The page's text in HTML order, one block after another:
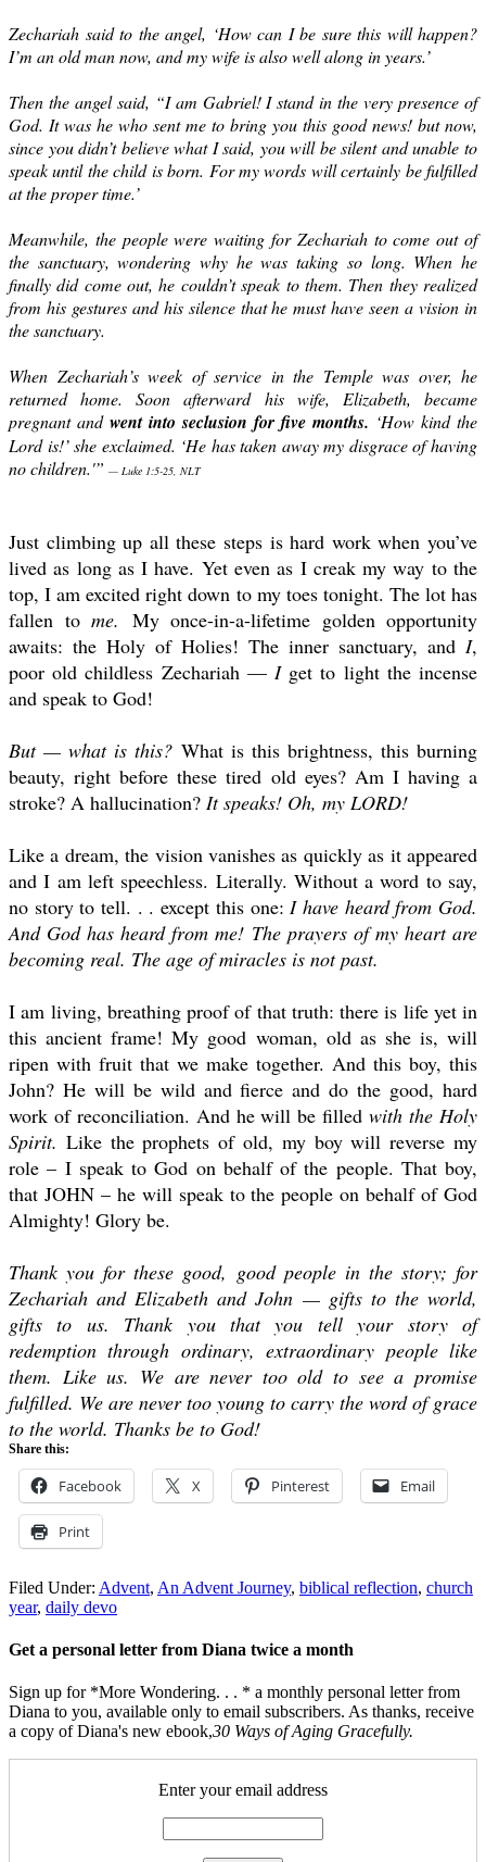
Zechariah said to the angel, ‘How can I be sure this will happen?
I’m an old man now, and my wife is also well along in years.’
Then the angel said, “I am Gabriel! I stand in the very presence of
God. It was he who sent me to bring you this good news! but now,
since you didn’t believe what I said, you will be silent and unable to
speak until the child is born. For my words will certainly be fulfilled
at the proper time.’
Meanwhile, the people were waiting for Zechariah to come out of
the sanctuary, wondering why he was taking so long. When he
finally did come out, he couldn’t speak to them. Then they realized
from his gestures and his silence that he must have seen a vision in
the sanctuary.
When Zechariah’s week of service in the Temple was over, he
returned home. Soon afterward his wife, Elizabeth, became
pregnant and went into seclusion for five months. ‘How kind the
Lord is!’ she exclaimed. ‘He has taken away my disgrace of having
no children.'” — Luke 1:5-25, NLT
Just climbing up all these steps is hard work when you’ve
lived as long as I have. Yet even as I creak my way to the
top, I am excited right down to my toes tonight. The lot has
fallen to me. My once-in-a-lifetime golden opportunity
awaits: the Holy of Holies! The inner sanctuary, and I,
poor old childless Zechariah — Iget to light the incense
and speak to God!
But — what is this? What is this brightness, this burning
beauty, right before these tired old eyes? Am I having a
stroke? A hallucination? It speaks! Oh, my LORD!
Like a dream, the vision vanishes as quickly as it appeared
and I am left speechless. Literally. Without a word to say,
no story to tell. . . except this one:I have heard from God.
And God has heard from me! The prayers of my heart are
becoming real. The age of miracles is not past.
I am living, breathing proof of that truth: there is life yet in
this ancient frame! My good woman, old as she is, will
ripen with fruit that we make together. And this boy, this
John? He will be wild and fierce and do the good, hard
work of reconciliation. And he will be filledwith the Holy
Spirit. Like the prophets of old, my boy will reverse my
role – I speak to God on behalf of the people. That boy,
that JOHN – he will speak to the people on behalf of God
Almighty! Glory be.
Thank you for these good, good people in the story; for
Zechariah and Elizabeth and John — gifts to the world,
gifts to us. Thank you that you tell your story of
redemption through ordinary, extraordinary people like
them. Like us. We are never too old to see a promise
fulfilled. We are never too young to carry the word of grace
to the world. Thanks be to God!
Share this:
Facebook X Pinterest Email
Print
Filed Under: Advent, An Advent Journey, biblical reflection, church
year, daily devo
Get a personal letter from Diana twice a month
Sign up for *More Wondering. . . * a monthly personal letter from
Diana to you, available only to email subscribers. As thanks, receive
a copy of Diana's new ebook,30 Ways of Aging Gracefully.
Enter your email address